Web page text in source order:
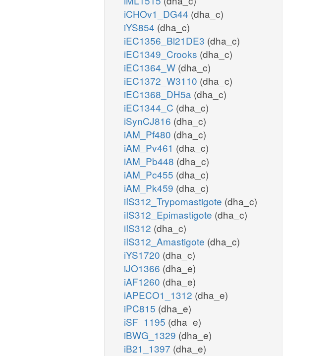
iCHOv1_DG44 (dha_c)
iYS854 (dha_c)
iEC1356_Bl21DE3 (dha_c)
iEC1349_Crooks (dha_c)
iEC1364_W (dha_c)
iEC1372_W3110 (dha_c)
iEC1368_DH5a (dha_c)
iEC1344_C (dha_c)
iSynCJ816 (dha_c)
iAM_Pf480 (dha_c)
iAM_Pv461 (dha_c)
iAM_Pb448 (dha_c)
iAM_Pc455 (dha_c)
iAM_Pk459 (dha_c)
iIS312_Trypomastigote (dha_c)
iIS312_Epimastigote (dha_c)
iIS312 (dha_c)
iIS312_Amastigote (dha_c)
iYS1720 (dha_c)
iJO1366 (dha_e)
iAF1260 (dha_e)
iAPECO1_1312 (dha_e)
iPC815 (dha_e)
iSF_1195 (dha_e)
iBWG_1329 (dha_e)
iB21_1397 (dha_e)